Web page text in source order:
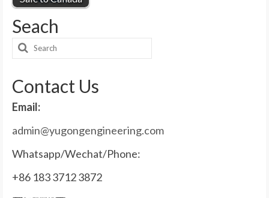
Seach
Search
Contact Us
Email:
admin@yugongengineering.com
Whatsapp/Wechat/Phone:
+86 183 3712 3872